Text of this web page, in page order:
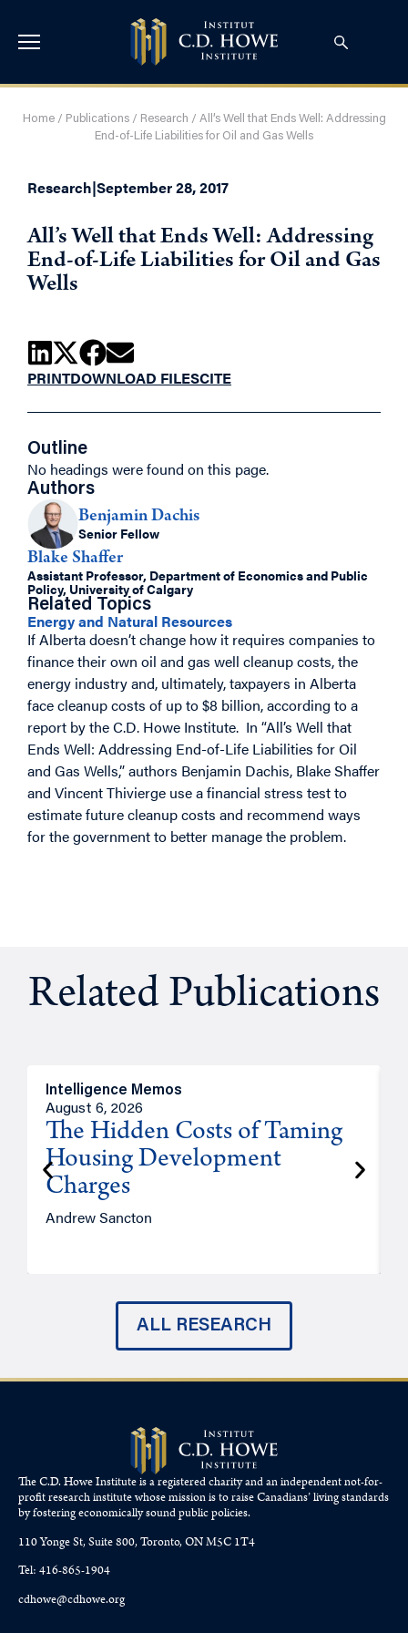
Home/ Publications/ Research / All’s Well that Ends Well: Addressing
End-of-Life Liabilities for Oil and Gas Wells
Research|September 28, 2017
All’s Well that Ends Well: Addressing
End-of-Life Liabilities for Oil and Gas
Wells
PRINTDOWNLOAD FILESCITE
Outline
No headings were found on this page.
Authors
Benjamin Dachis
Senior Fellow
Blake Shaffer
Assistant Professor, Department of Economics and Public
Policy, University of Calgary
Related Topics
Energy and Natural Resources
If Alberta doesn’t change how it requires companies to
finance their own oil and gas well cleanup costs, the
energy industry and, ultimately, taxpayers in Alberta
face cleanup costs of up to $8 billion, according to a
report by the C.D. Howe Institute. In “All’s Well that
Ends Well: Addressing End-of-Life Liabilities for Oil
and Gas Wells,” authors Benjamin Dachis, Blake Shaffer
and Vincent Thivierge use a financial stress test to
estimate future cleanup costs and recommend ways
for the government to better manage the problem.
Related Publications
Intelligence Memos
August 6, 2026
The Hidden Costs of Taming
Housing Development
Charges
Andrew Sancton
ALL RESEARCH
The C.D. Howe Institute is a registered charity and an independent not-for-
profit research institute whose mission is to raiseCanadians’living standards
by fostering economically sound public policies.
110 Yonge St, Suite 800, Toronto, ON M5C 1T4
Tel: 416-865-1904
cdhowe@cdhowe.org